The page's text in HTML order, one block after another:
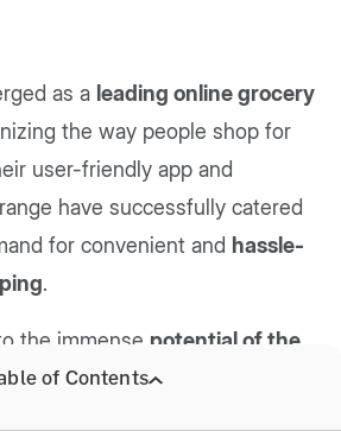
as a leading online grocery
the way people shop for
user-friendly app and
have successfully catered
for convenient and hassle-
.
the immense potential of the
, businesses need a robust
of Contents